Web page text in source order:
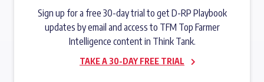
Sign up for a free 30-day trial to get D-RP Playbook
updates by email and access to TFM Top Farmer
Intelligence content in Think Tank.
TAKE A 30-DAY FREE TRIAL